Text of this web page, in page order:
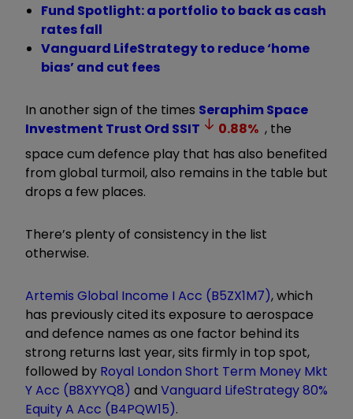
Fund Spotlight: a portfolio to back as cash
rates fall
Vanguard LifeStrategy to reduce ‘home
bias’ and cut fees
In another sign of the times Seraphim Space
Investment Trust Ord SSIT 0.88% , the
space cum defence play that has also benefited
from global turmoil, also remains in the table but
drops a few places.
There’s plenty of consistency in the list
otherwise.
Artemis Global Income I Acc (B5ZX1M7), which
has previously cited its exposure to aerospace
and defence names as one factor behind its
strong returns last year, sits firmly in top spot,
followed by Royal London Short Term Money Mkt
Y Acc (B8XYYQ8) and Vanguard LifeStrategy 80%
Equity A Acc (B4PQW15).